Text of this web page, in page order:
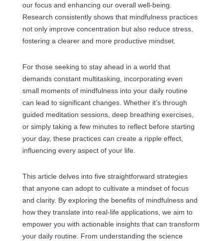
our focus and enhancing our overall well-being.
Research consistently shows that mindfulness practices
not only improve concentration but also reduce stress,
fostering a clearer and more productive mindset.
For those seeking to stay ahead in a world that
demands constant multitasking, incorporating even
small moments of mindfulness into your daily routine
can lead to significant changes. Whether it’s through
guided meditation sessions, deep breathing exercises,
or simply taking a few minutes to reflect before starting
your day, these practices can create a ripple effect,
influencing every aspect of your life.
This article delves into five straightforward strategies
that anyone can adopt to cultivate a mindset of focus
and clarity. By exploring the benefits of mindfulness and
how they translate into real-life applications, we aim to
empower you with actionable insights that can transform
your daily routine. From understanding the science